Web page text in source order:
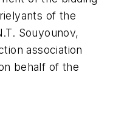
of the
Souyounov,
association
behalf of the